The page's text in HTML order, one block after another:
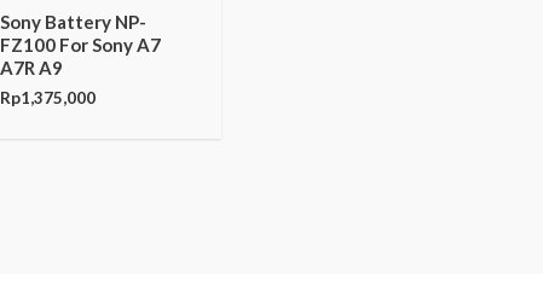
Sony Battery NP-
FZ100 For Sony A7
A7R A9
Rp1,375,000